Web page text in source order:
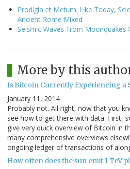
Prodigia et Metum: Like Today,
Ancient Rome Mixed
Seismic Waves From Moonquakes
More by this
Is Bitcoin Currently Experiencing a
January 11, 2014
Probably not. All right, now that you
see how to get there with data. First,
give very quick overview of Bitcoin in
many comprehensive overviews
ongoing ledger of transactions of
How often does the sun emit 1 TeV